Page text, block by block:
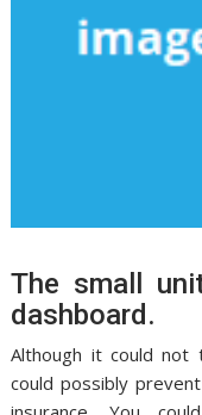
The small
dashboard.
Although it could not
could possibly